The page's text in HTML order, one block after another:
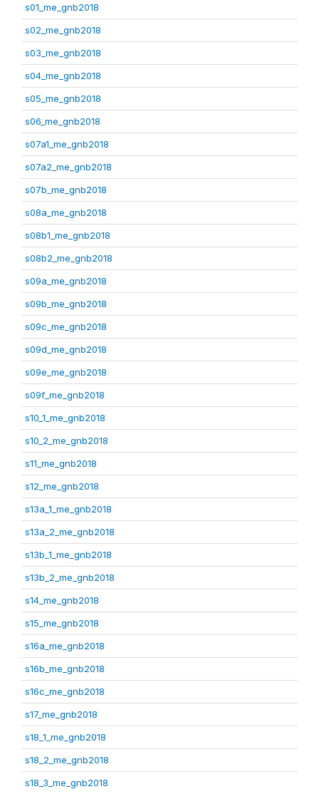
s01_me_gnb2018
s02_me_gnb2018
s03_me_gnb2018
s04_me_gnb2018
s05_me_gnb2018
s06_me_gnb2018
s07a1_me_gnb2018
s07a2_me_gnb2018
s07b_me_gnb2018
s08a_me_gnb2018
s08b1_me_gnb2018
s08b2_me_gnb2018
s09a_me_gnb2018
s09b_me_gnb2018
s09c_me_gnb2018
s09d_me_gnb2018
s09e_me_gnb2018
s09f_me_gnb2018
s10_1_me_gnb2018
s10_2_me_gnb2018
s11_me_gnb2018
s12_me_gnb2018
s13a_1_me_gnb2018
s13a_2_me_gnb2018
s13b_1_me_gnb2018
s13b_2_me_gnb2018
s14_me_gnb2018
s15_me_gnb2018
s16a_me_gnb2018
s16b_me_gnb2018
s16c_me_gnb2018
s17_me_gnb2018
s18_1_me_gnb2018
s18_2_me_gnb2018
s18_3_me_gnb2018